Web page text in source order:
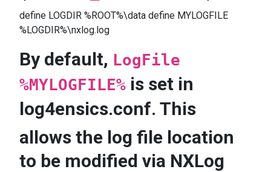
define LOGDIR %ROOT%\data define MYLOGFILE
%LOGDIR%\nxlog.log
By default, LogFile
%MYLOGFILE% is set in
log4ensics.conf. This
allows the log file location
to be modified via NXLog